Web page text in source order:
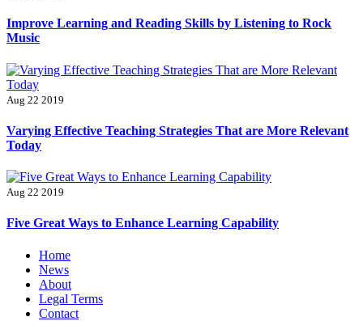
Improve Learning and Reading Skills by Listening to Rock
Music
Aug 22 2019
Varying Effective Teaching Strategies That are More Relevant
Today
Aug 22 2019
Five Great Ways to Enhance Learning Capability
Primary
Menu
Home
News
About
Legal Terms
Contact